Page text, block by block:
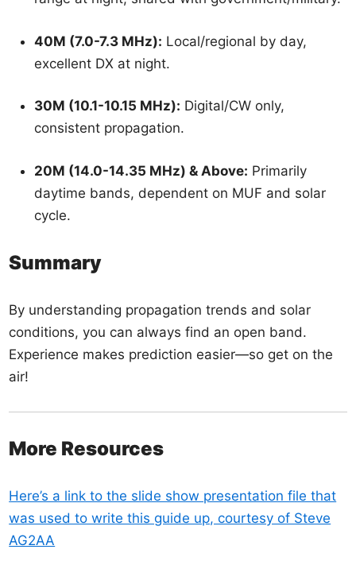
40M (7.0-7.3 MHz): Local/regional by day,
excellent DX at night.
30M (10.1-10.15 MHz): Digital/CW only,
consistent propagation.
20M (14.0-14.35 MHz) & Above: Primarily
daytime bands, dependent on MUF and solar
cycle.
Summary
By understanding propagation trends and solar
conditions, you can always find an open band.
Experience makes prediction easier—so get on the
air!
More Resources
Here’s a link to the slide show presentation file that
was used to write this guide up, courtesy of Steve
AG2AA